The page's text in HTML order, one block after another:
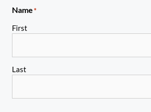
Name*
First
Last